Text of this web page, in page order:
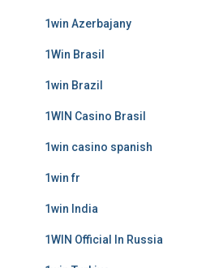
1win Azerbajany
1Win Brasil
1win Brazil
1WIN Casino Brasil
1win casino spanish
1win fr
1win India
1WIN Official In Russia